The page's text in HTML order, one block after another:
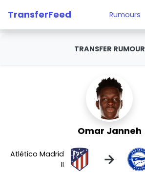
TransferFeed Rumours
TRANSFER RUMOUR
Omar Janneh
Atlético Madrid
II
→